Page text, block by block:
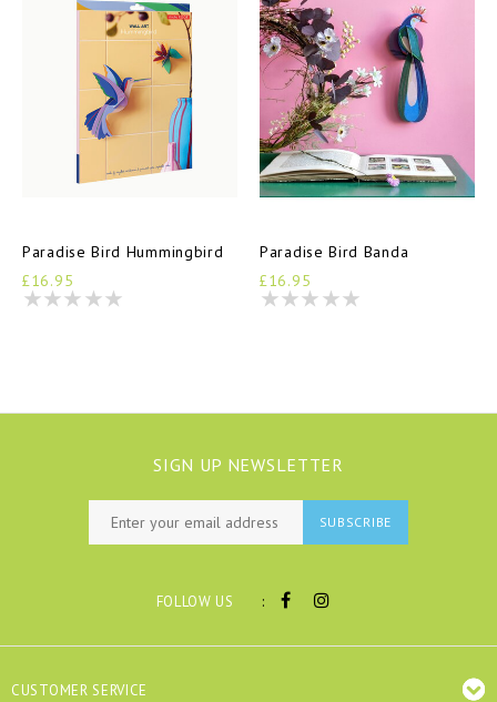
Paradise Bird Hummingbird
£16.95
Paradise Bird Banda
£16.95
SIGN UP NEWSLETTER
SUBSCRIBE
FOLLOW US :
CUSTOMER SERVICE